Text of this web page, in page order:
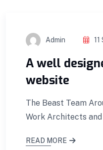
Admin 11
A well
website
The Beast Team
Work Architects and
READ MORE